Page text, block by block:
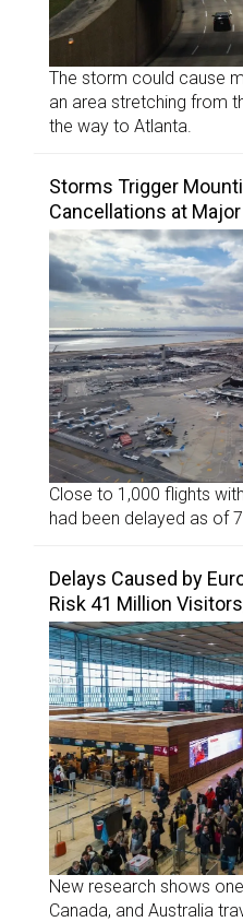
The storm could cause
an area stretching from
the way to Atlanta.
Storms Trigger
Cancellations at
Close to 1,000 flights
had been delayed as of
Delays Caused by
Risk 41 Million
New research shows
Canada, and Australia